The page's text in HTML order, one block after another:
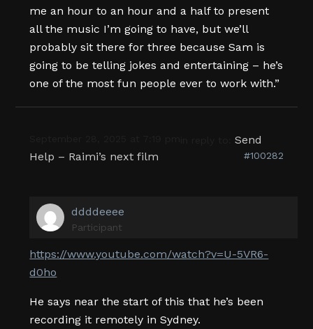
me an hour to an hour and a half to present
all the music I’m going to have, but we’ll
probably sit there for three because Sam is
going to be telling jokes and entertaining – he’s
one of the most fun people ever to work with.”
in reply to:Send
Help – Raimi’s next film
#100282
ddddeeee
Participant
https://www.youtube.com/watch?v=U-5VR6-
d0ho
He says near the start of this that he’s been
recording it remotely in Sydney.